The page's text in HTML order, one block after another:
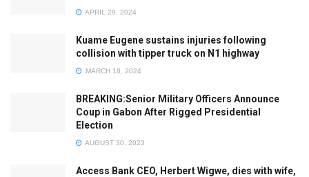
APRIL 29, 2024
Kuame Eugene sustains injuries following
collision with tipper truck on N1 highway
MARCH 18, 2024
BREAKING:Senior Military Officers Announce
Coup in Gabon After Rigged Presidential
Election
AUGUST 30, 2023
Access Bank CEO, Herbert Wigwe, dies with wife,